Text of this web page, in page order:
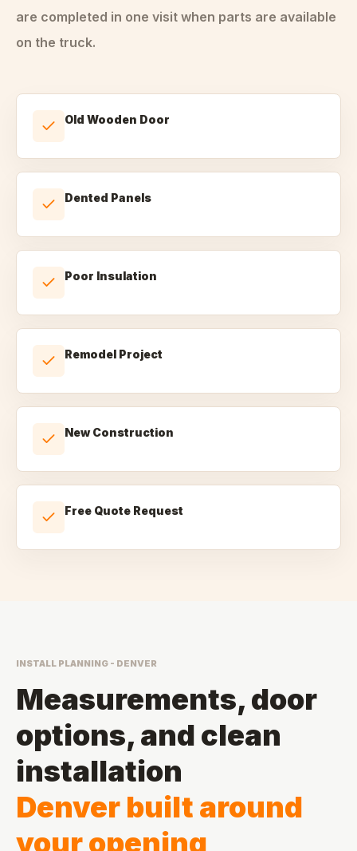
are completed in one visit when parts are available
on the truck.
Old Wooden Door
Dented Panels
Poor Insulation
Remodel Project
New Construction
Free Quote Request
INSTALL PLANNING - DENVER
Measurements, door
options, and clean
installation
Denver built around
your opening